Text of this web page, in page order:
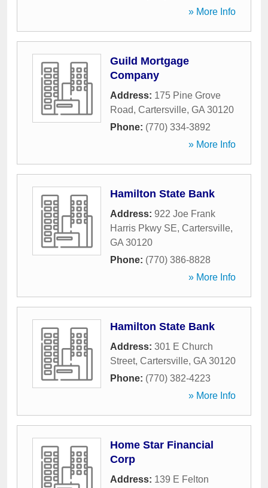
» More Info
Guild Mortgage
Company
Address: 175 Pine Grove
Road, Cartersville, GA 30120
Phone: (770) 334-3892
» More Info
Hamilton State Bank
Address: 922 Joe Frank
Harris Pkwy SE, Cartersville,
GA 30120
Phone: (770) 386-8828
» More Info
Hamilton State Bank
Address: 301 E Church
Street, Cartersville, GA 30120
Phone: (770) 382-4223
» More Info
Home Star Financial
Corp
Address: 139 E Felton